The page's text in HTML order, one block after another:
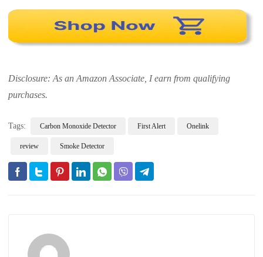
Disclosure: As an Amazon Associate, I earn from qualifying
purchases.
Tags: Carbon Monoxide Detector First Alert Onelink
review Smoke Detector